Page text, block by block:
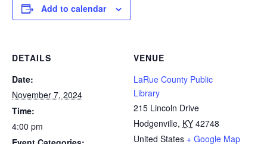
Add to calendar
DETAILS
Date:
November 7, 2024
Time:
4:00 pm
VENUE
LaRue County Public
Library
215 Lincoln Drive
Hodgenville, KY 42748
United States + Google Map